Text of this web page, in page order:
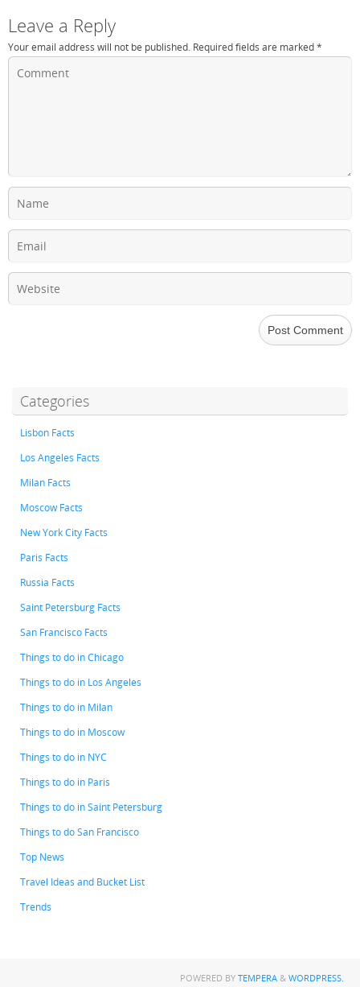
Leave a Reply
Your email address will not be published. Required fields are marked*
Categories
Lisbon Facts
Los Angeles Facts
Milan Facts
Moscow Facts
New York City Facts
Paris Facts
Russia Facts
Saint Petersburg Facts
San Francisco Facts
Things to do in Chicago
Things to do in Los Angeles
Things to do in Milan
Things to do in Moscow
Things to do in NYC
Things to do in Paris
Things to do in Saint Petersburg
Things to do San Francisco
Top News
Travel Ideas and Bucket List
Trends
POWERED BY TEMPERA & WORDPRESS.